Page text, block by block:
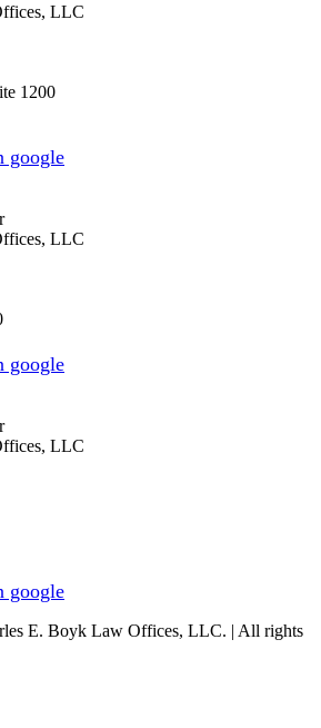
LLC
1200
google
LLC
google
LLC
google
E. Boyk Law Offices, LLC. | All rights